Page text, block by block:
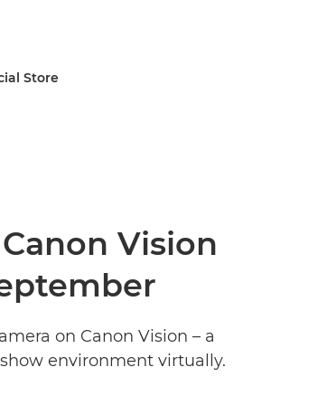
Store
Vision
on Canon Vision – a
environment virtually.